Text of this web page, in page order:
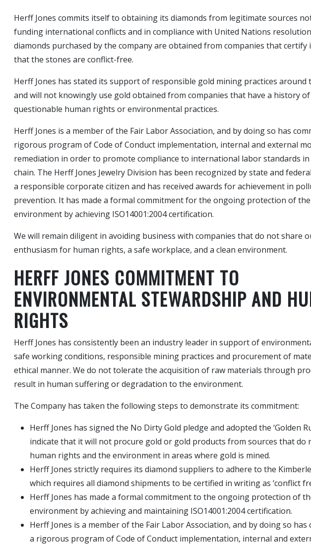
Herff Jones commits itself to obtaining its diamonds from legitimate sources
funding international conflicts and in compliance with United Nations
diamonds purchased by the company are obtained from companies that
that the stones are conflict-free.
Herff Jones has stated its support of responsible gold mining practices around
and will not knowingly use gold obtained from companies that have a history of
questionable human rights or environmental practices.
Herff Jones is a member of the Fair Labor Association, and by doing so has
rigorous program of Code of Conduct implementation, internal and external
remediation in order to promote compliance to international labor standards
chain. The Herff Jones Jewelry Division has been recognized by state and
a responsible corporate citizen and has received awards for achievement in
prevention. It has made a formal commitment for the ongoing protection of the
environment by achieving ISO14001:2004 certification.
We will remain diligent in avoiding business with companies that do not share
enthusiasm for human rights, a safe workplace, and a clean environment.
HERFF JONES COMMITMENT TO
ENVIRONMENTAL STEWARDSHIP AND
RIGHTS
Herff Jones has consistently been an industry leader in support of
safe working conditions, responsible mining practices and procurement of
ethical manner. We do not tolerate the acquisition of raw materials through
result in human suffering or degradation to the environment.
The Company has taken the following steps to demonstrate its commitment:
Herff Jones has signed the No Dirty Gold pledge and adopted the ‘Golden
indicate that it will not procure gold or gold products from sources that do
human rights and the environment in areas where gold is mined.
Herff Jones strictly requires its diamond suppliers to adhere to the
which requires all diamond shipments to be certified in writing as ‘conflict
Herff Jones has made a formal commitment to the ongoing protection of
environment by achieving and maintaining ISO14001:2004 certification.
Herff Jones is a member of the Fair Labor Association, and by doing so has
a rigorous program of Code of Conduct implementation, internal and